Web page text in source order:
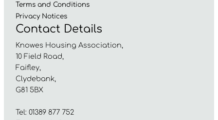
Terms and Conditions
Privacy Notices
Contact Details
Knowes Housing Association,
10 Field Road,
Faifley,
Clydebank,
G81 5BX
Tel: 01389 877 752